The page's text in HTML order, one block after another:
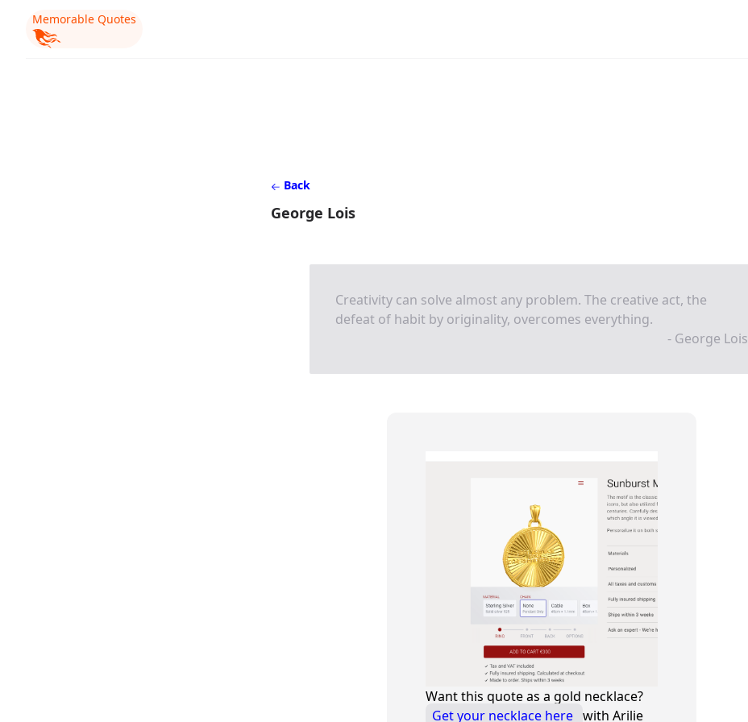
Memorable Quotes
Back
George Lois
Creativity can solve almost any problem. The creative act, the
defeat of habit by originality, overcomes everything.
- George Lois
Want this quote as a gold necklace?
Get your necklace here with Arilie